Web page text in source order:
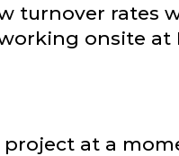
turnover rates
onsite at
at a